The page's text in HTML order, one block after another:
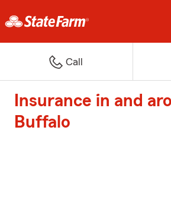
Call
Insurance in and
Buffalo